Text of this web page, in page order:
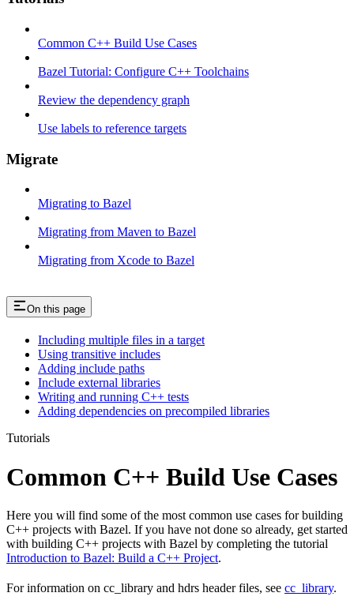
Common C++ Build Use Cases
Bazel Tutorial: Configure C++ Toolchains
Review the dependency graph
Use labels to reference targets
Migrate
Migrating to Bazel
Migrating from Maven to Bazel
Migrating from Xcode to Bazel
On this page
Including multiple files in a target
Using transitive includes
Adding include paths
Include external libraries
Writing and running C++ tests
Adding dependencies on precompiled libraries
Tutorials
Common C++ Build Use Cases
Here you will find some of the most common use cases for building
C++ projects with Bazel. If you have not done so already, get started
with building C++ projects with Bazel by completing the tutorial
Introduction to Bazel: Build a C++ Project.
For information on cc_library and hdrs header files, see cc_library.